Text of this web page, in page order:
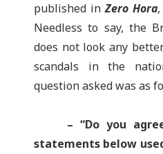
published inZero Hora
Needless to say, the
does not look any
scandals in the
question asked was as
– “Do you
statements below